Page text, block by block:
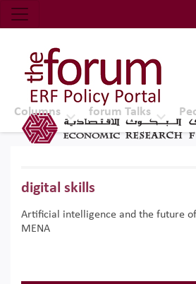
Economic Research
Top Nav
The Forum ERF
Columns forum Talks
digital skills
Artificial intelligence and the future
MENA